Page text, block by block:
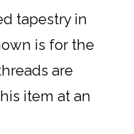
tapestry in
is for the
are
item at an